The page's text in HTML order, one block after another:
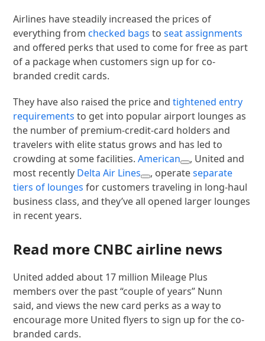
Airlines have steadily increased the prices of
everything fromchecked bags toseat assignments
and offered perks that used to come for free as part
of a package when customers sign up for co-
branded credit cards.
They have also raised the price andtightened entry
requirements to get into popular airport lounges as
the number of premium-credit-card holders and
travelers with elite status grows and has led to
crowding at some facilities.American
, United and
most recently Delta Air Lines , operateseparate
tiers of lounges for customers traveling in long-haul
business class, and they’ve all opened larger lounges
in recent years.
Read more CNBC airline news
United added about 17 million Mileage Plus
members over the past “couple of years” Nunn
said, and views the new card perks as a way to
encourage more United flyers to sign up for the co-
branded cards.